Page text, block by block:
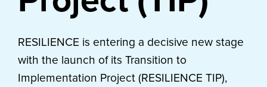
RESILIENCE is entering a decisive new stage
with the launch of its Transition to
Implementation Project (RESILIENCE TIP),